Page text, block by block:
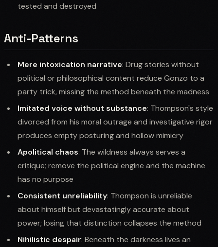
tested and destroyed
Anti-Patterns
Mere intoxication narrative: Drug stories without
political or philosophical content reduce Gonzo to a
party trick, missing the method beneath the madness
Imitated voice without substance: Thompson's style
divorced from his moral outrage and investigative rigor
produces empty posturing and hollow mimicry
Apolitical chaos: The wildness always serves a
critique; remove the political engine and the machine
has no purpose
Consistent unreliability: Thompson is unreliable
about himself but devastatingly accurate about
power; losing that distinction collapses the method
Nihilistic despair: Beneath the darkness lives an